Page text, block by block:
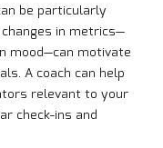
be particularly
in metrics—
mood—can motivate
A coach can help
relevant to your
check-ins and